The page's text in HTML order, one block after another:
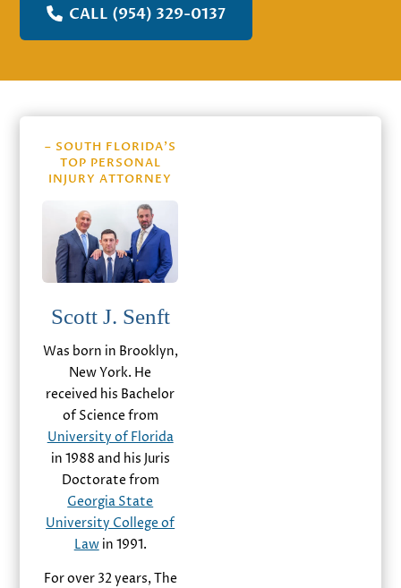
CALL (954) 329-0137
– SOUTH FLORIDA’S
TOP PERSONAL
INJURY ATTORNEY
Scott J. Senft
Was born in Brooklyn,
New York. He
received his Bachelor
of Science from
University of Florida
in 1988 and his Juris
Doctorate from
Georgia State
University College of
Lawin 1991.
For over 32 years, The